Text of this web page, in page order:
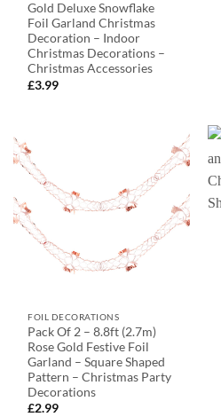
Gold Deluxe Snowflake
Foil Garland Christmas
Decoration – Indoor
Christmas Decorations –
Christmas Accessories
£3.99
FOIL DECORATIONS
Pack Of 2 – 8.8ft (2.7m)
Rose Gold Festive Foil
Garland – Square Shaped
Pattern – Christmas Party
Decorations
£2.99